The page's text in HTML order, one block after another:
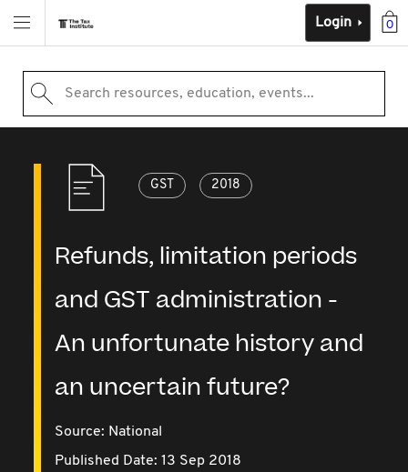
0
Login
Search resources, education, events...
GST 2018
Refunds, limitation periods
and GST administration -
An unfortunate history and
an uncertain future?
Source: National
Published Date: 13 Sep 2018